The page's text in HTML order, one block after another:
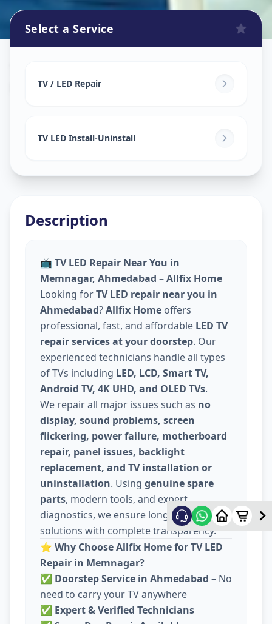
Memnagar,Ahmedabad
Select a Service
TV / LED Repair
TV LED Install-Uninstall
Description
📺 TV LED Repair Near You in
Memnagar, Ahmedabad – Allfix Home
Looking forTV LED repair near you in
Ahmedabad?Allfix Home offers
professional, fast, and affordable LED TV
repair services at your doorstep. Our
experienced technicians handle all types
of TVs including LED, LCD, Smart TV,
Android TV, 4K UHD, and OLED TVs.
We repair all major issues such as no
display, sound problems, screen
flickering, power failure, motherboard
repair, panel issues, backlight
replacement, and TV installation or
uninstallation. Using genuine spare
parts, modern tools, and expert
diagnostics, we ensure long-lasting
solutions with complete transparency.
⭐ Why Choose Allfix Home for TV LED
Repair in Memnagar?
✅ Doorstep Service in Ahmedabad – No
need to carry your TV anywhere
✅ Expert & Verified Technicians